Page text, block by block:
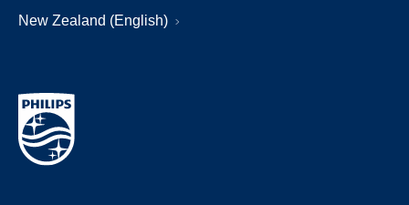
New Zealand (English)